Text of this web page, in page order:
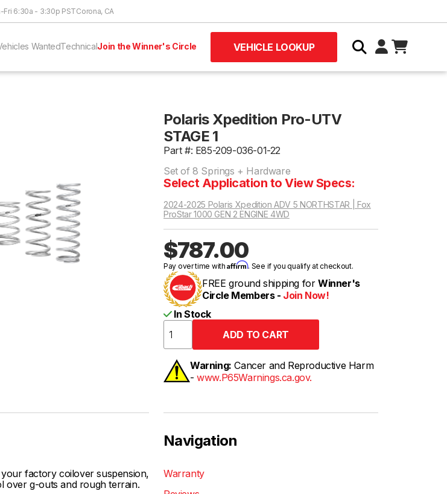
Fri 6:30a - 3:30p PSTCorona, CA
WantedTechnicalJoin the Winner's Circle VEHICLE LOOKUP
Polaris Xpedition Pro-UTV
STAGE 1
Part #: E85-209-036-01-22
Set of 8 Springs + Hardware
Select Application to View Specs:
2024-2025 Polaris Xpedition ADV 5 NORTHSTAR | Fox
ProStar 1000 GEN 2 ENGINE 4WD
$787.00
Pay over time withAffirm. See if you qualify at checkout.
FREE ground shipping for Winner's
Circle Members - Join Now!
In Stock
Warning: Cancer and Reproductive Harm
-www.P65Warnings.ca.gov.
factory coilover suspension,
over g-outs and rough terrain.
Navigation
Warranty